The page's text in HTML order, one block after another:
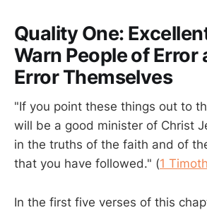
Quality One:
Warn People of Error
Error Themselves
"If you point these things out to
will be a good minister of Christ
in the truths of the faith and of
that you have followed." (1
In the first five verses of this